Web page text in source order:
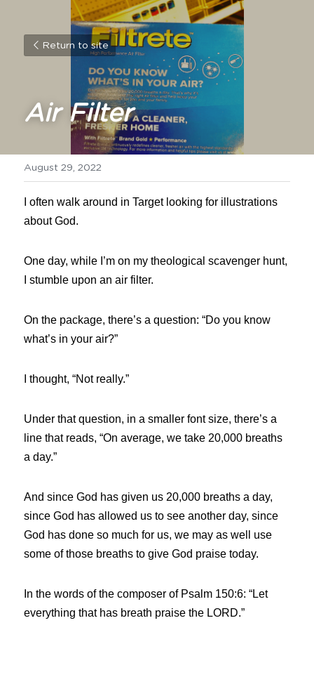
Return to site
Air Filter
August 29, 2022
I often walk around in Target looking for illustrations
about God.
One day, while I’m on my theological scavenger hunt,
I stumble upon an air filter.
On the package, there’s a question: “Do you know
what’s in your air?”
I thought, “Not really.”
Under that question, in a smaller font size, there’s a
line that reads, “On average, we take 20,000 breaths
a day.”
And since God has given us 20,000 breaths a day,
since God has allowed us to see another day, since
God has done so much for us, we may as well use
some of those breaths to give God praise today.
In the words of the composer of Psalm 150:6: “Let
everything that has breath praise the LORD.”